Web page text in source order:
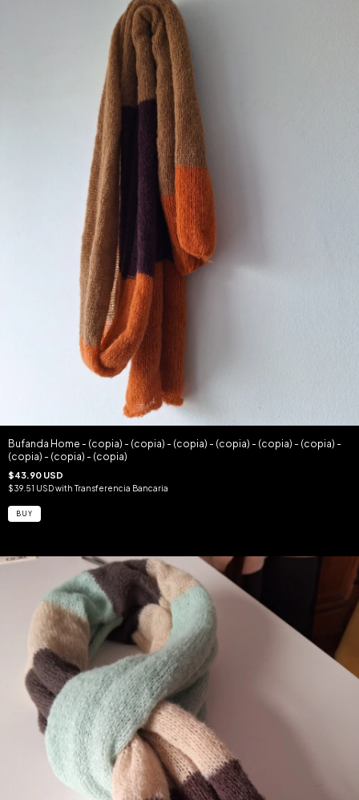
Bufanda Home - (copia) - (copia) - (copia) - (copia) - (copia) - (copia) -
(copia) - (copia) - (copia)
$43.90 USD
$39.51 USDwith Transferencia Bancaria